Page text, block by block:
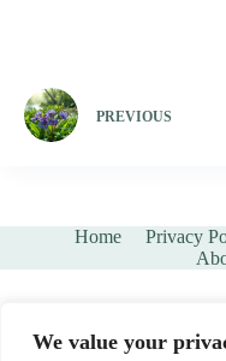
We value your
PREVIOUS
Home Privacy